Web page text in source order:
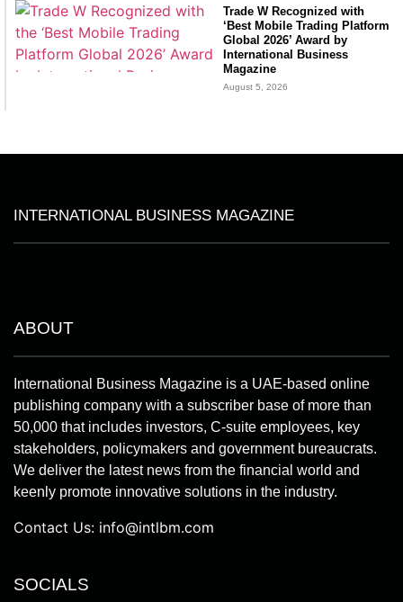
Trade W Recognized with
‘Best Mobile Trading Platform
Global 2026’ Award by
International Business
Magazine
August 5, 2026
INTERNATIONAL BUSINESS MAGAZINE
ABOUT
International Business Magazine is a UAE-based online
publishing company with a subscriber base of more than
50,000 that includes investors, C-suite employees, key
stakeholders, policymakers and government bureaucrats.
We deliver the latest news from the financial world and
keenly promote innovative solutions in the industry.
Contact Us: info@intlbm.com
SOCIALS